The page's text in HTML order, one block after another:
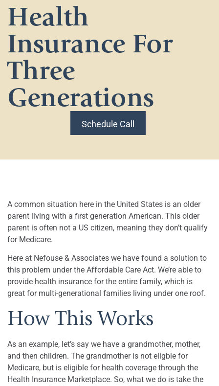
Health
Insurance For
Three
Generations
Schedule Call
A common situation here in the United States is an older
parent living with a first generation American. This older
parent is often not a US citizen, meaning they don’t qualify
for Medicare.
Here at Nefouse & Associates we have found a solution to
this problem under the Affordable Care Act. We’re able to
provide health insurance for the entire family, which is
great for multi-generational families living under one roof.
How This Works
As an example, let’s say we have a grandmother, mother,
and then children. The grandmother is not eligble for
Medicare, but is eligible for health coverage through the
Health Insurance Marketplace. So, what we do is take the